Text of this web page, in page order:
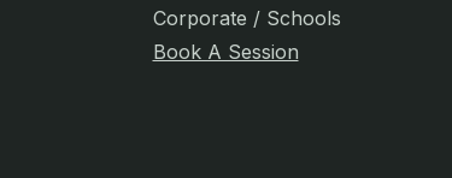
Corporate / Schools
Book A Session